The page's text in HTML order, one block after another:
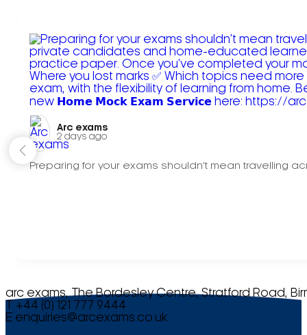
Arc exams️
2 days ago
Preparing for your exams shouldn't mean travelling
arc exams, The Bordesley Centre, Stratford Road,
T +44 (0) 121 777 9444
E enquiries@arcexams.co.uk